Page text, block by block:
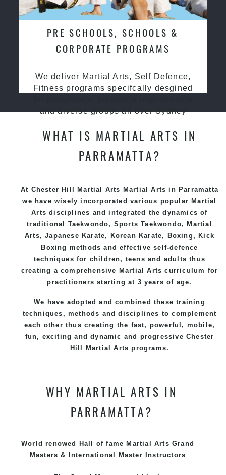
PRE SCHOOLS, SCHOOLS &
CORPORATE PROGRAMS
We deliver Martial Arts, Self Defence,
Fitness programs specifcally desgined
and diverse groups all over Sydney
WHAT IS MARTIAL ARTS IN
PARRAMATTA?
At Chester Hill Martial Arts Martial Arts in Parramatta
we have wisely incorporated various popular Martial
Arts disciplines and integrated the dynamics of
traditional Taekwondo, SportsTaekwondo, Martial
Arts, Japanese Karate, Korean Karate, Boxing, Kick
Boxing methods and effectiveself-defence
techniques for children, teens and adults thus
creating a comprehensive Martial Arts curriculum for
practitioners starting at 3 years of age.
We have adopted and combined these training
techniques, methods and disciplines to complement
each other thus creating the fast, powerful, mobile,
fun, exciting and dynamic and progressive Chester
Hill Martial Arts programs.
WHY MARTIAL ARTS IN
PARRAMATTA?
World renowed Hall of fame Martial Arts Grand
Masters & International Master Instructors